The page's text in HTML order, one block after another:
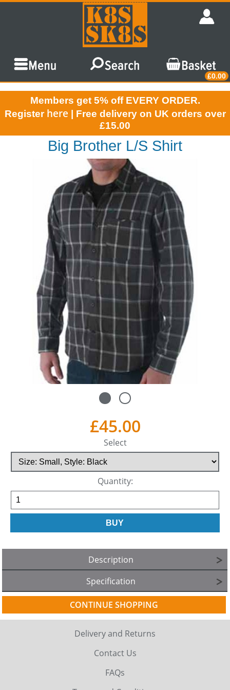
£0.00
Members get 5% off EVERY ORDER.
Register here | Free delivery on UK orders over
£15.00
Big Brother L/S Shirt
£45.00
Select
Quantity:
Description
Specification
CONTINUE SHOPPING
Delivery and Returns
Contact Us
FAQs